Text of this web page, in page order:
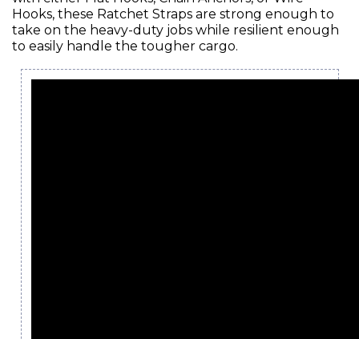
Hooks, these Ratchet Straps are strong enough to
take on the heavy-duty jobs while resilient enough
to easily handle the tougher cargo.